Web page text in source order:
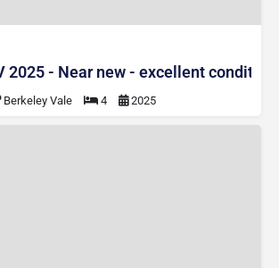
2025 - Near new - excellent
Berkeley Vale 4 2025